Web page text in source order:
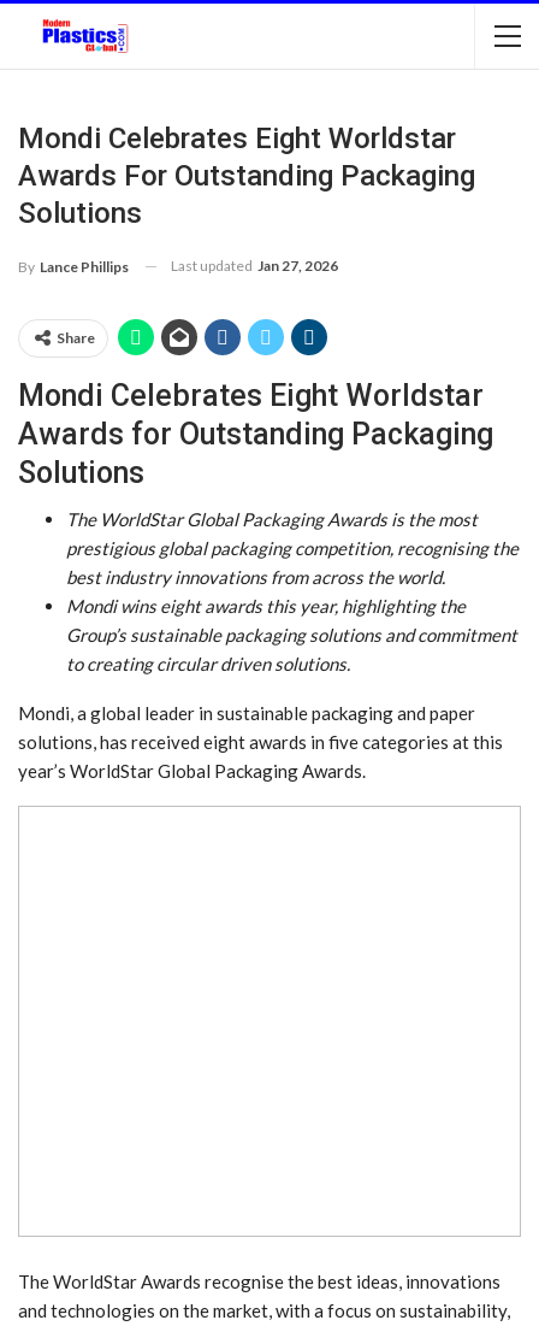
Mondi Celebrates Eight Worldstar
Awards For Outstanding Packaging
Solutions
By Lance Phillips Last updated Jan 27, 2026
Share
Mondi Celebrates Eight Worldstar
Awards for Outstanding Packaging
Solutions
The WorldStar Global Packaging Awards is the most
prestigious global packaging competition, recognising the
best industry innovations from across the world.
Mondi wins eight awards this year, highlighting the
Group’s sustainable packaging solutions and commitment
to creating circular driven solutions.
Mondi, a global leader in sustainable packaging and paper
solutions, has received eight awards in five categories at this
year’s WorldStar Global Packaging Awards.
The WorldStar Awards recognise the best ideas, innovations
and technologies on the market, with a focus on sustainability,